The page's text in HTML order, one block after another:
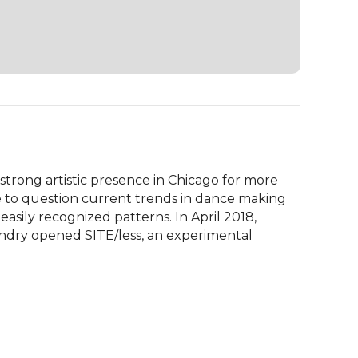
artistic presence in Chicago for more
question current trends in dance making
recognized patterns. In April 2018,
opened SITE/less, an experimental